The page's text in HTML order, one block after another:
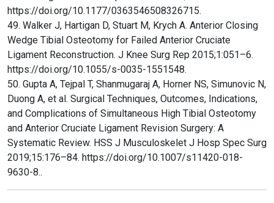
https://doi.org/10.1177/0363546508326715.
49. Walker J, Hartigan D, Stuart M, Krych A. Anterior Closing
Wedge Tibial Osteotomy for Failed Anterior Cruciate
Ligament Reconstruction. J Knee Surg Rep 2015;1:051–6.
https://doi.org/10.1055/s-0035-1551548.
50. Gupta A, Tejpal T, Shanmugaraj A, Horner NS, Simunovic N,
Duong A, et al. Surgical Techniques, Outcomes, Indications,
and Complications of Simultaneous High Tibial Osteotomy
and Anterior Cruciate Ligament Revision Surgery: A
Systematic Review. HSS J Musculoskelet J Hosp Spec Surg
2019;15:176–84. https://doi.org/10.1007/s11420-018-
9630-8..